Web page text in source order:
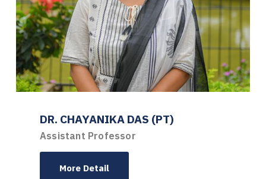
DR. CHAYANIKA DAS (PT)
Assistant Professor
More Detail